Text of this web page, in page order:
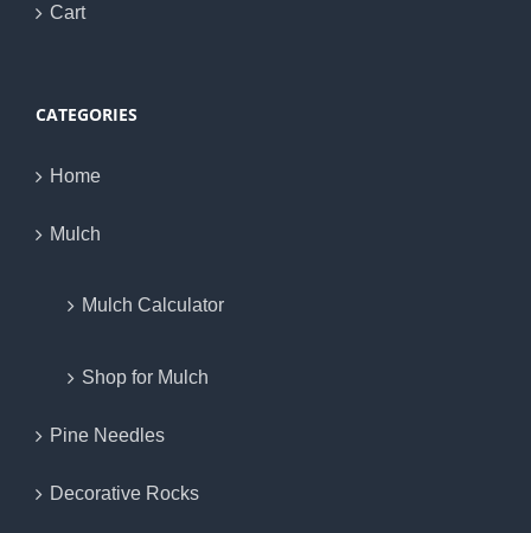
Cart
CATEGORIES
Home
Mulch
Mulch Calculator
Shop for Mulch
Pine Needles
Decorative Rocks